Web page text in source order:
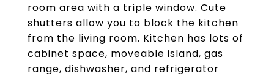
room area with a triple window. Cute
shutters allow you to block the kitchen
from the living room. Kitchen has lots of
cabinet space, moveable island, gas
range, dishwasher, and refrigerator